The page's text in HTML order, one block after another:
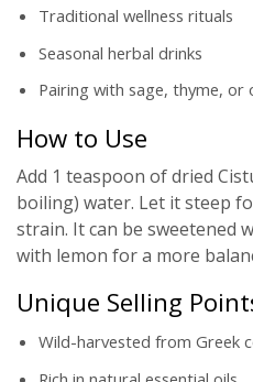
Traditional wellness rituals
Seasonal herbal drinks
Pairing with sage, thyme,
How to Use
Add 1 teaspoon of dried
boiling) water. Let it steep
strain. It can be sweetened
with lemon for a more
Unique Selling
Wild-harvested from Greek